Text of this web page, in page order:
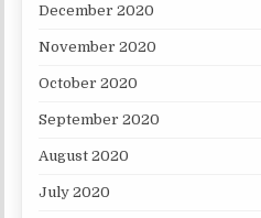
December 2020
November 2020
October 2020
September 2020
August 2020
July 2020